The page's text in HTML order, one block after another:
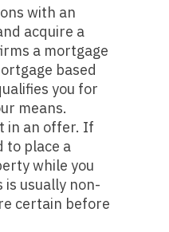
with an
acquire a
a mortgage
based
you for
means.
in an offer. If
to place a
while you
is usually non-
certain before